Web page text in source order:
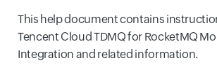
This help document contains
Tencent Cloud TDMQ for RocketMQ
Integration and related information.